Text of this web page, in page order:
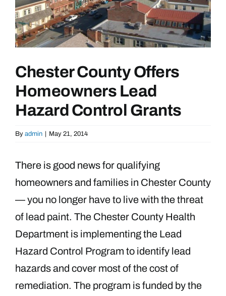
Chester County Offers
Homeowners Lead
Hazard Control Grants
By admin | May 21, 2014
There is good news for qualifying
homeowners and families in Chester County
— you no longer have to live with the threat
of lead paint. The Chester County Health
Department is implementing the Lead
Hazard Control Program to identify lead
hazards and cover most of the cost of
remediation. The program is funded by the